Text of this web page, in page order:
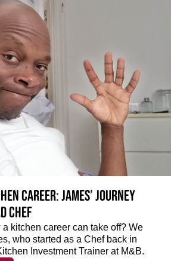
career: James’ journey
Chef
kitchen career can take off? We
who started as a Chef back in
Investment Trainer at M&B.